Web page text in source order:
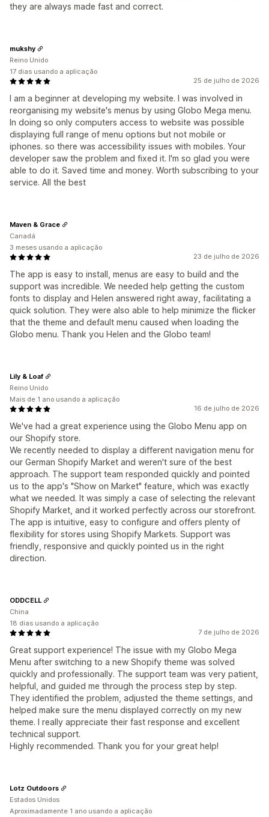
they are always made fast and correct.
25 de julho de 2026
I am a beginner at developing my website. I was involved in
reorganising my website's menus by using Globo Mega menu.
In doing so only computers access to website was possible
displaying full range of menu options but not mobile or
iphones. so there was accessibility issues with mobiles. Your
developer saw the problem and fixed it. I'm so glad you were
able to do it. Saved time and money. Worth subscribing to your
service. All the best
mukshy
Reino Unido
17 dias usando a aplicação
23 de julho de 2026
The app is easy to install, menus are easy to build and the
support was incredible. We needed help getting the custom
fonts to display and Helen answered right away, facilitating a
quick solution. They were also able to help minimize the flicker
that the theme and default menu caused when loading the
Globo menu. Thank you Helen and the Globo team!
Maven & Grace
Canadá
3 meses usando a aplicação
16 de julho de 2026
We've had a great experience using the Globo Menu app on
our Shopify store.
We recently needed to display a different navigation menu for
our German Shopify Market and weren't sure of the best
approach. The support team responded quickly and pointed
us to the app's "Show on Market" feature, which was exactly
what we needed. It was simply a case of selecting the relevant
Shopify Market, and it worked perfectly across our storefront.
The app is intuitive, easy to configure and offers plenty of
flexibility for stores using Shopify Markets. Support was
friendly, responsive and quickly pointed us in the right
direction.
Lily & Loaf
Reino Unido
Mais de 1 ano usando a aplicação
7 de julho de 2026
Great support experience! The issue with my Globo Mega
Menu after switching to a new Shopify theme was solved
quickly and professionally. The support team was very patient,
helpful, and guided me through the process step by step.
They identified the problem, adjusted the theme settings, and
helped make sure the menu displayed correctly on my new
theme. I really appreciate their fast response and excellent
technical support.
Highly recommended. Thank you for your great help!
ODDCELL
China
18 dias usando a aplicação
Lotz Outdoors
Estados Unidos
Aproximadamente 1 ano usando a aplicação